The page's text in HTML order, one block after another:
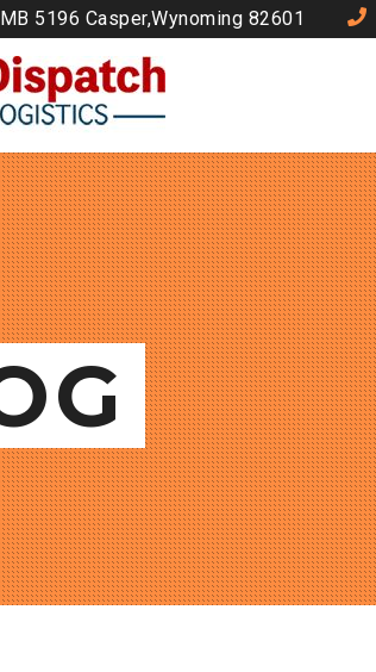
5196 Casper,Wynoming 82601